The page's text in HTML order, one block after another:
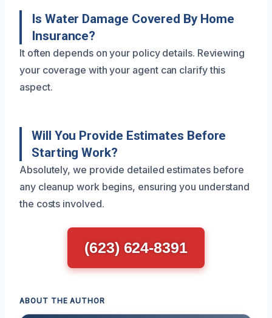
Is Water Damage Covered By Home
Insurance?
It often depends on your policy details. Reviewing
your coverage with your agent can clarify this
aspect.
Will You Provide Estimates Before
Starting Work?
Absolutely, we provide detailed estimates before
any cleanup work begins, ensuring you understand
the costs involved.
(623) 624-8391
ABOUT THE AUTHOR